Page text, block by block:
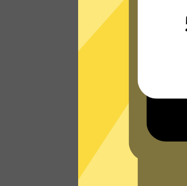
Our gaming booster
speed, powered